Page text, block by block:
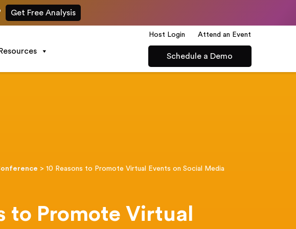
Get Free Analysis
Host Login Attend an Event
Schedule a Demo
>10 Reasons to Promote Virtual Events on Social Media
to Promote Virtual